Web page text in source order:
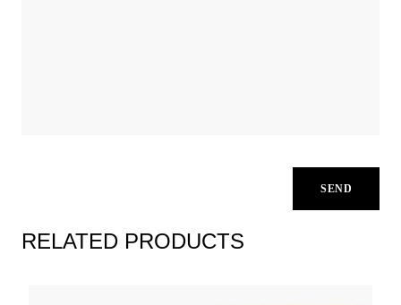
RELATED PRODUCTS